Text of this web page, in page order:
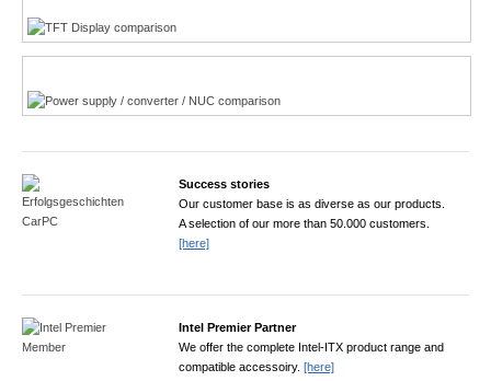
Success stories
Our customer base is as diverse as our products.
A selection of our more than 50.000 customers.
[here]
Intel Premier Partner
We offer the complete Intel-ITX product range and
compatible accessoiry. [here]